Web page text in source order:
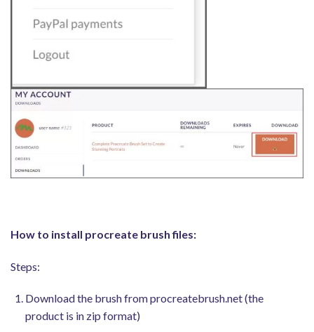
How to install procreate brush files:
Steps:
Download the brush from procreatebrush.net (the
product is in zip format)